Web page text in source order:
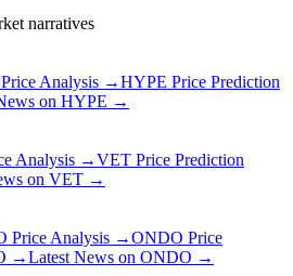
narratives
Price Analysis →HYPE Price Prediction
on HYPE →
Analysis →VET Price Prediction
on VET →
Price Analysis →ONDO Price
→Latest News on ONDO →